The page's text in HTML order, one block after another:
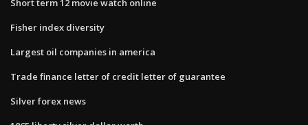
Short term 12 movie watch online
Fisher index diversity
Largest oil companies in america
Trade finance letter of credit letter of guarantee
Silver forex news